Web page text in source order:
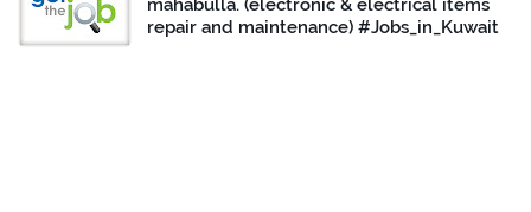
mahabulla. (electronic & electrical items
repair and maintenance) #Jobs_in_Kuwait